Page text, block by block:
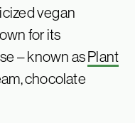
vegan
for its
– known asPlant
chocolate